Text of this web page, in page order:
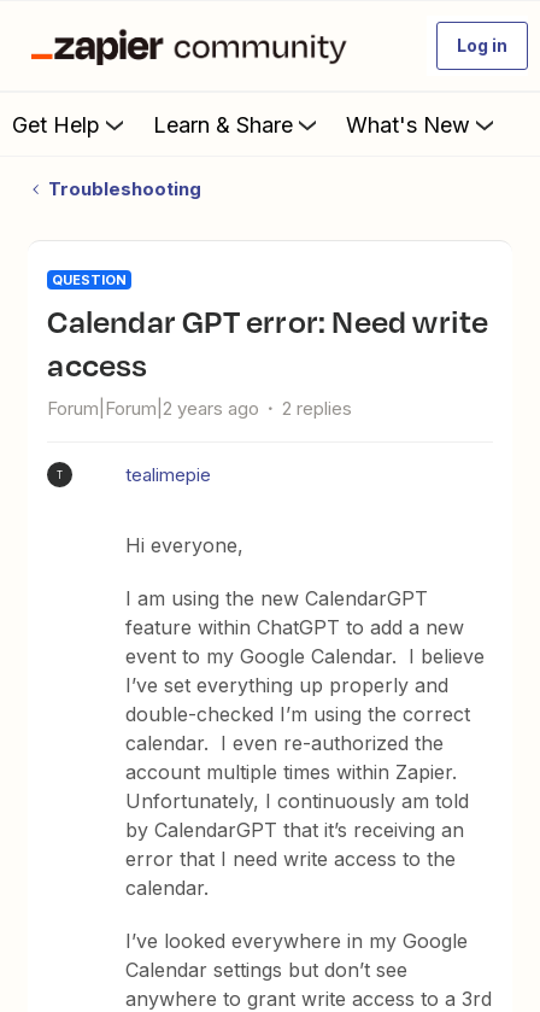
Log in
Get Help Learn & Share What's New
Troubleshooting
QUESTION
Calendar GPT error: Need write
access
Forum|Forum|2 years ago 2 replies
T tealimepie
Hi everyone,
I am using the new CalendarGPT
feature within ChatGPT to add a new
event to my Google Calendar. I believe
I’ve set everything up properly and
double-checked I’m using the correct
calendar. I even re-authorized the
account multiple times within Zapier.
Unfortunately, I continuously am told
by CalendarGPT that it’s receiving an
error that I need write access to the
calendar.
I’ve looked everywhere in my Google
Calendar settings but don’t see
anywhere to grant write access to a 3rd